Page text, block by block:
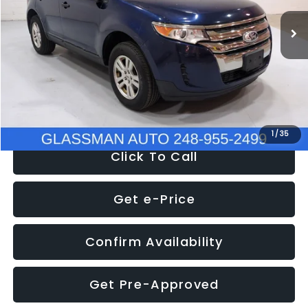
1 /35
137,623 mi Ext. Int.
WAS
Discount
-$1,570
Documentation Fee
+$280
Electronic Filing Fee:
NOW
Click To Call
Get e-Price
Confirm Availability
Get Pre-Approved